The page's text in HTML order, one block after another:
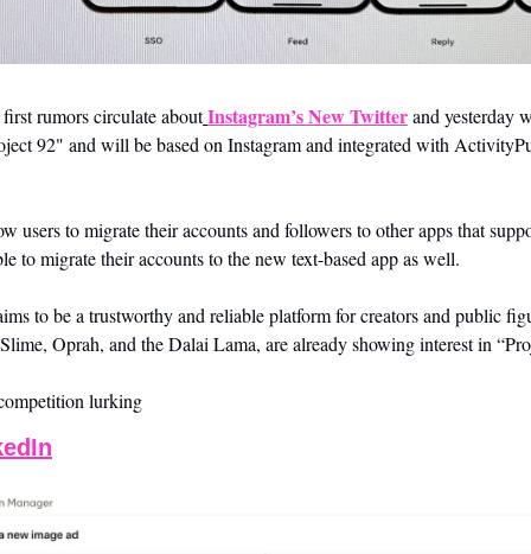
rumors circulate aboutInstagram’s New Twitter and yesterday
92" and will be based on Instagram and integrated with
users to migrate their accounts and followers to other apps that
to migrate their accounts to the new text-based app as well.
to be a trustworthy and reliable platform for creators and public
Oprah, and the Dalai Lama, are already showing interest in
lurking